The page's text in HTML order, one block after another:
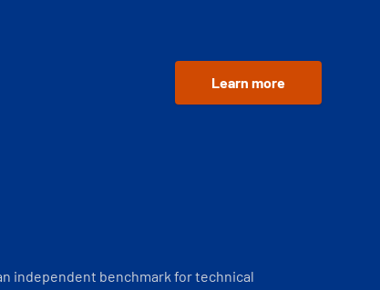
Learn more
independent benchmark for technical